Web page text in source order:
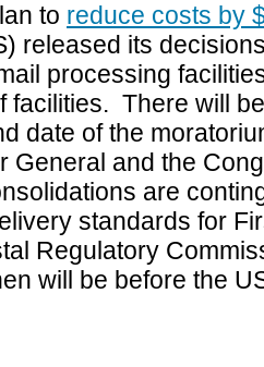
to reduce costs by
released its
processing
facilities. There will
date of the
General and the
are
standards for
Regulatory
will be before the